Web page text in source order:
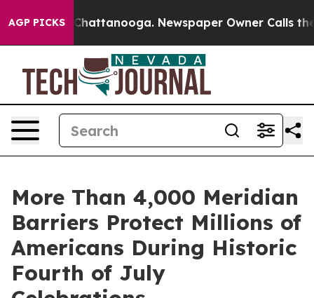
AGP PICKS
in Chattanooga. Newspaper Owner Calls the
More Than 4,000 Meridian
Barriers Protect Millions of
Americans During Historic
Fourth of July